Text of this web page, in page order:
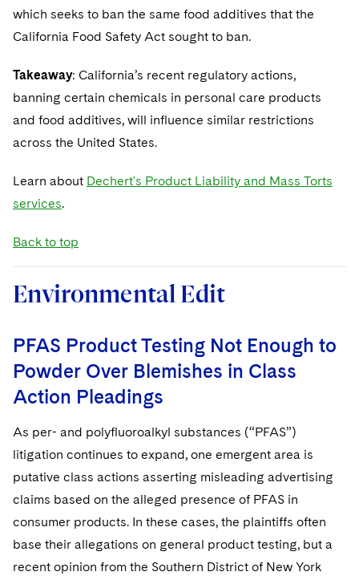
which seeks to ban the same food additives that the
California Food Safety Act sought to ban.
Takeaway: California’s recent regulatory actions,
banning certain chemicals in personal care products
and food additives, will influence similar restrictions
across the United States.
Learn about Dechert's Product Liability and Mass Torts
services.
Back to top
Environmental Edit
PFAS Product Testing Not Enough to
Powder Over Blemishes in Class
Action Pleadings
As per- and polyfluoroalkyl substances (“PFAS”)
litigation continues to expand, one emergent area is
putative class actions asserting misleading advertising
claims based on the alleged presence of PFAS in
consumer products. In these cases, the plaintiffs often
base their allegations on general product testing, but a
recent opinion from the Southern District of New York